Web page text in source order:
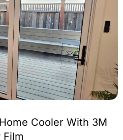
Cooler With 3M
Film